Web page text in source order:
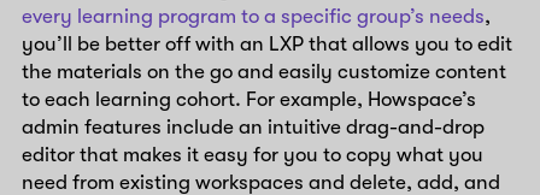
every learning program to a specific group’s needs,
you’ll be better off with an LXP that allows you to edit
the materials on the go and easily customize content
to each learning cohort. For example, Howspace’s
admin features include an intuitive drag-and-drop
editor that makes it easy for you to copy what you
need from existing workspaces and delete, add, and